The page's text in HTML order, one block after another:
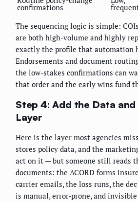
confirmations
The sequencing logic is simple:
are both high-volume and highly
exactly the profile that automation
Endorsements and document
the low-stakes confirmations can
that order and the early wins fund
Step 4: Add the Data
Layer
Here is the layer most agencies
stores policy data, and the
act on it — but someone still reads
documents: the ACORD forms
carrier emails, the loss runs, the
is manual, error-prone, and